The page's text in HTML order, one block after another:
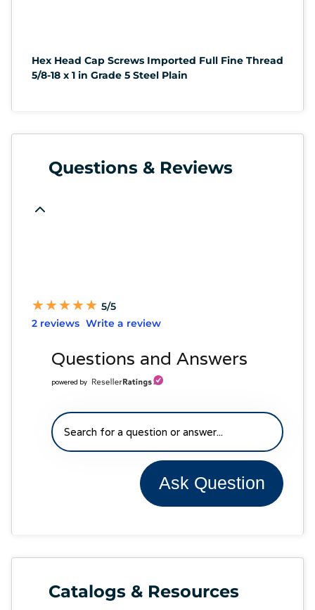
Hex Head Cap Screws Imported Full Fine Thread
5/8-18 x 1 in Grade 5 Steel Plain
Questions & Reviews
★
★★
★★
★★
★★
★ 5/5
2 reviews Write a review
Questions and Answers
powered by
Ask Question
Catalogs & Resources